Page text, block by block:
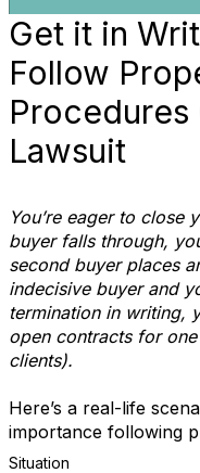
Get it in
Follow
Procedures
Lawsuit
You’re eager to close
buyer falls through,
second buyer places
indecisive buyer and
termination in writing,
open contracts for
clients).
Here’s a real-life
importance following
Situation